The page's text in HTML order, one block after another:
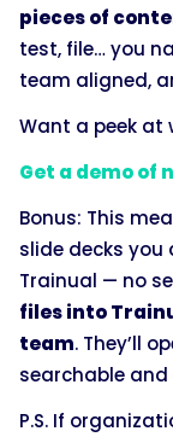
pieces of
test, file… you
team aligned,
Want a peek at
Get a demo of
Bonus: This
slide decks
Trainual — no
files into
team. They’ll
searchable and
P.S. If